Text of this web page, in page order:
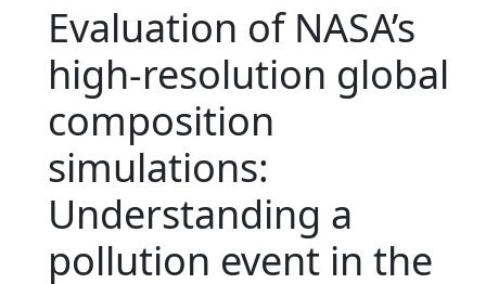
Evaluation of NASA’s
high-resolution global
composition
simulations:
Understanding a
pollution event in the